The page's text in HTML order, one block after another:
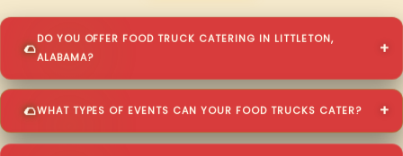
DO YOU OFFER FOOD TRUCK CATERING IN LITTLETON,
ALABAMA?
WHAT TYPES OF EVENTS CAN YOUR FOOD TRUCKS CATER?